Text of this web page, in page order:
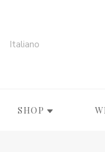
Italiano
SHOP